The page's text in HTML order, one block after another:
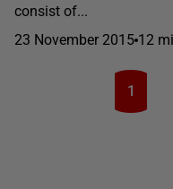
consist of...
23 November 2015 12
1